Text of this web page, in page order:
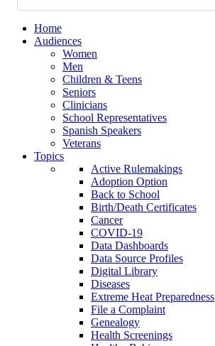
Home
Audiences
Women
Men
Children & Teens
Seniors
Clinicians
School Representatives
Spanish Speakers
Veterans
Topics
Active Rulemakings
Adoption Option
Back to School
Birth/Death Certificates
Cancer
COVID-19
Data Dashboards
Data Source Profiles
Digital Library
Diseases
Extreme Heat Preparedness
File a Complaint
Genealogy
Health Screenings